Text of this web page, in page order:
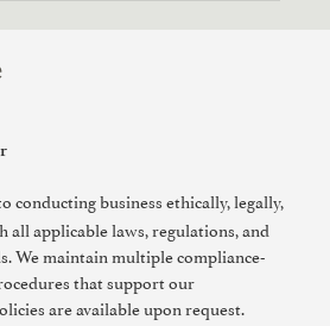
conducting business ethically, legally,
all applicable laws, regulations, and
We maintain multiple compliance-
that support our
are available upon request.